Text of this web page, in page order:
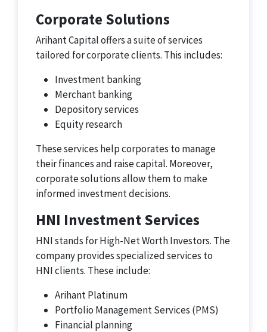
Corporate Solutions
Arihant Capital offers a suite of services
tailored for corporate clients. This includes:
Investment banking
Merchant banking
Depository services
Equity research
These services help corporates to manage
their finances and raise capital. Moreover,
corporate solutions allow them to make
informed investment decisions.
HNI Investment Services
HNI stands for High-Net Worth Investors. The
company provides specialized services to
HNI clients. These include:
Arihant Platinum
Portfolio Management Services (PMS)
Financial planning